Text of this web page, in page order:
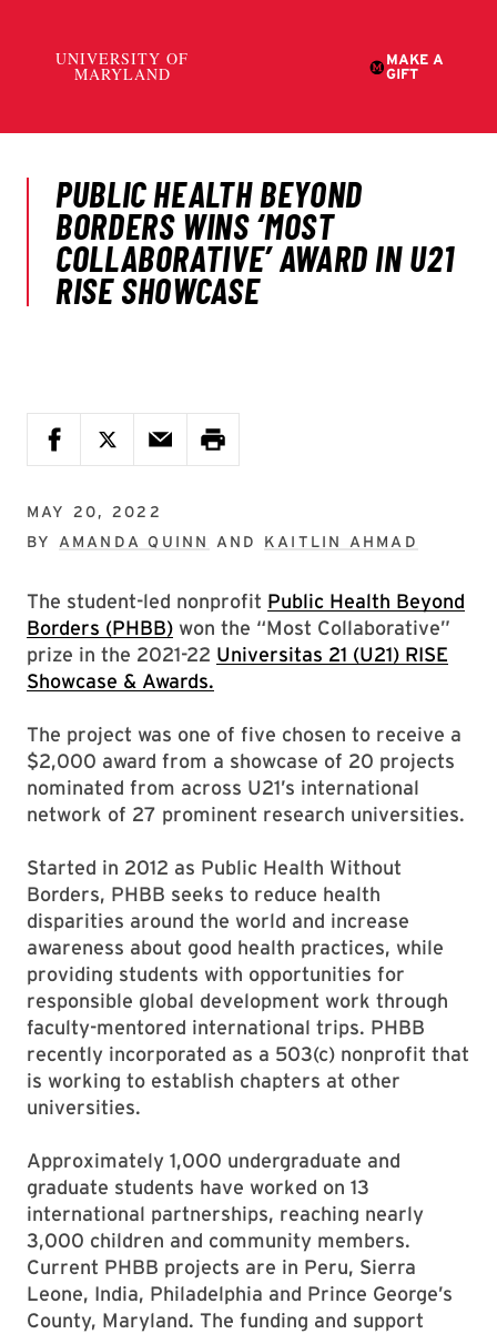
MAY 20, 2022
BY AMANDA QUINN AND KAITLIN AHMAD
The student-led nonprofit Public Health Beyond
Borders (PHBB) won the “Most Collaborative”
prize in the 2021-22 Universitas 21 (U21) RISE
Showcase & Awards.
The project was one of five chosen to receive a
$2,000 award from a showcase of 20 projects
nominated from across U21’s international
network of 27 prominent research universities.
Started in 2012 as Public Health Without
Borders, PHBB seeks to reduce health
disparities around the world and increase
awareness about good health practices, while
providing students with opportunities for
responsible global development work through
faculty-mentored international trips. PHBB
recently incorporated as a 503(c) nonprofit that
is working to establish chapters at other
universities.
Approximately 1,000 undergraduate and
graduate students have worked on 13
international partnerships, reaching nearly
3,000 children and community members.
Current PHBB projects are in Peru, Sierra
Leone, India, Philadelphia and Prince George’s
County, Maryland. The funding and support